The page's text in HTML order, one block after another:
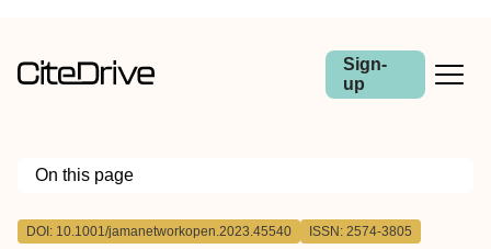
Sign-
up
On this page
Outline
DOI: 10.1001/jamanetworkopen.2023.45540 ISSN: 2574-3805